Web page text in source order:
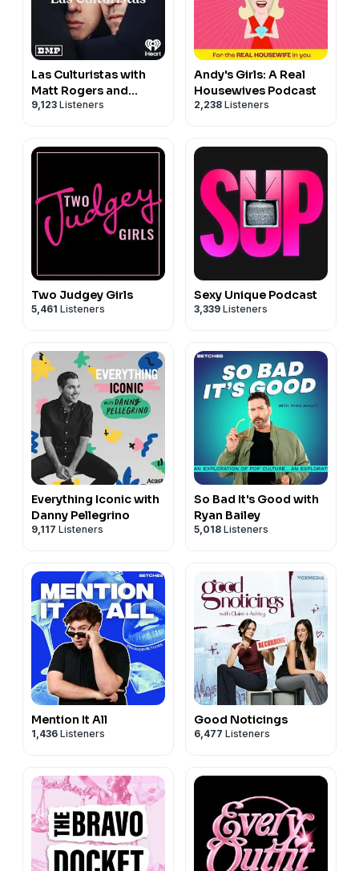
Las Culturistas with
Matt Rogers and
Bowen Yang
9,123 Listeners
Andy's Girls: A Real
Housewives Podcast
2,238 Listeners
Two Judgey Girls
5,461 Listeners
Sexy Unique Podcast
3,339 Listeners
Everything Iconic with
Danny Pellegrino
9,117 Listeners
So Bad It's Good with
Ryan Bailey
5,018 Listeners
Mention It All
1,436 Listeners
Good Noticings
6,477 Listeners